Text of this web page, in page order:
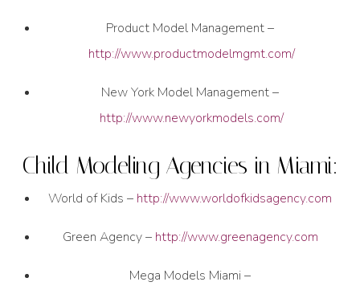
Product Model Management –
http://www.productmodelmgmt.com/
New York Model Management –
http://www.newyorkmodels.com/
Child Modeling Agencies in Miami:
World of Kids – http://www.worldofkidsagency.com
Green Agency – http://www.greenagency.com
Mega Models Miami –